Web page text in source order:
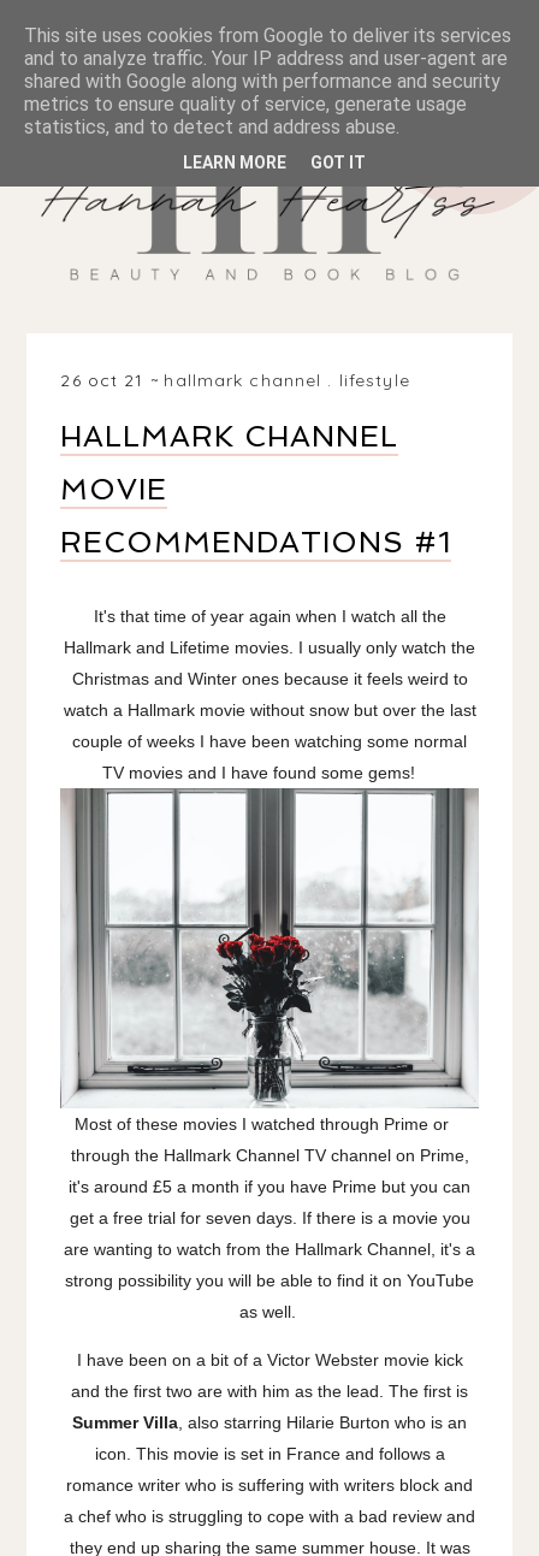
26 oct 21 hallmark channel . lifestyle
HALLMARK CHANNEL
MOVIE
RECOMMENDATIONS #1
It's that time of year again when I watch all the
Hallmark and Lifetime movies. I usually only watch the
Christmas and Winter ones because it feels weird to
watch a Hallmark movie without snow but over the last
couple of weeks I have been watching some normal
TV movies and I have found some gems!
Most of these movies I watched through Prime or
through the Hallmark Channel TV channel on Prime,
it's around £5 a month if you have Prime but you can
get a free trial for seven days. If there is a movie you
are wanting to watch from the Hallmark Channel, it's a
strong possibility you will be able to find it on YouTube
as well.
I have been on a bit of a Victor Webster movie kick
and the first two are with him as the lead. The first is
Summer Villa , also starring Hilarie Burton who is an
icon. This movie is set in France and follows a
romance writer who is suffering with writers block and
a chef who is struggling to cope with a bad review and
they end up sharing the same summer house. It was
This site uses cookies from Google to deliver its services
and to analyze traffic. Your IP address and user-agent are
shared with Google along with performance and security
metrics to ensure quality of service, generate usage
statistics, and to detect and address abuse.
LEARN MORE GOT IT